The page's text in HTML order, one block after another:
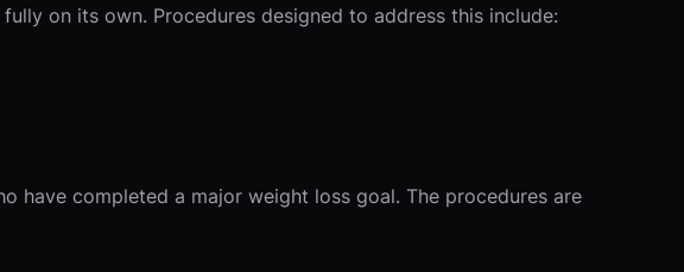
on its own. Procedures designed to address this include:
have completed a major weight loss goal. The procedures are